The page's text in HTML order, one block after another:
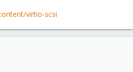
virtio-scsi